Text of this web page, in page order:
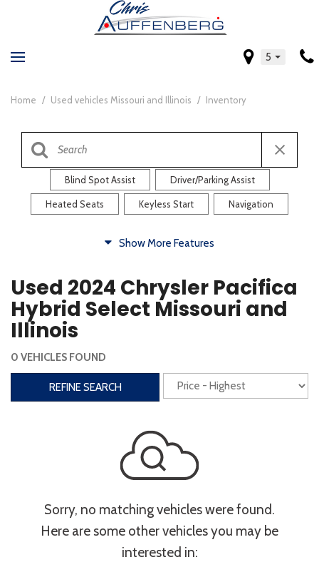
5
Home / Used vehicles Missouri and Illinois / Inventory
Blind Spot Assist Driver/Parking Assist
Heated Seats Keyless Start Navigation
Heated Steering Wheel Rearview Camera
Steering Wheel Controls
3rd Row Seating Power Liftgate
Heated Seats Roof/Cargo Rack
Entertainment
Type
Show More Features
Used 2024 Chrysler Pacifica
Hybrid Select Missouri and
Illinois
0 VEHICLES FOUND
REFINE SEARCH
Sorry, no matching vehicles were found.
Here are some other vehicles you may be
interested in: